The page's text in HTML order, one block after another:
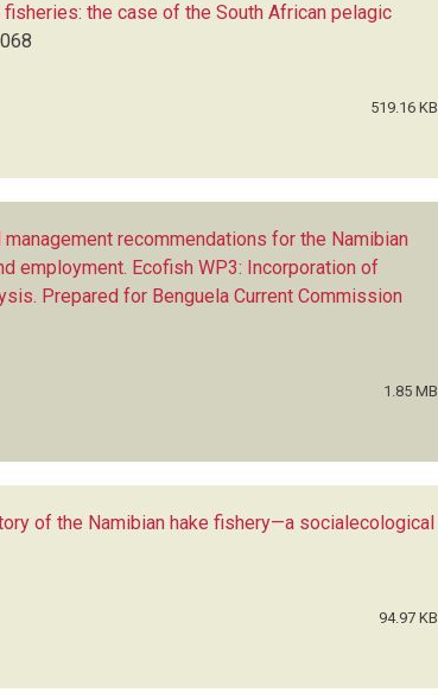
the case of the South African pelagic
519.16 KB
recommendations for the Namibian
employment. Ecofish WP3: Incorporation of
Prepared for Benguela Current Commission
1.85 MB
of the Namibian hake fishery—a socialecological
94.97 KB